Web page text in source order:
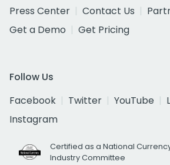
Press Center
Contact Us
Get a Demo
Get Pricing
Follow Us
Facebook
Twitter YouTube
Instagram
Certified as a National
Industry Committee